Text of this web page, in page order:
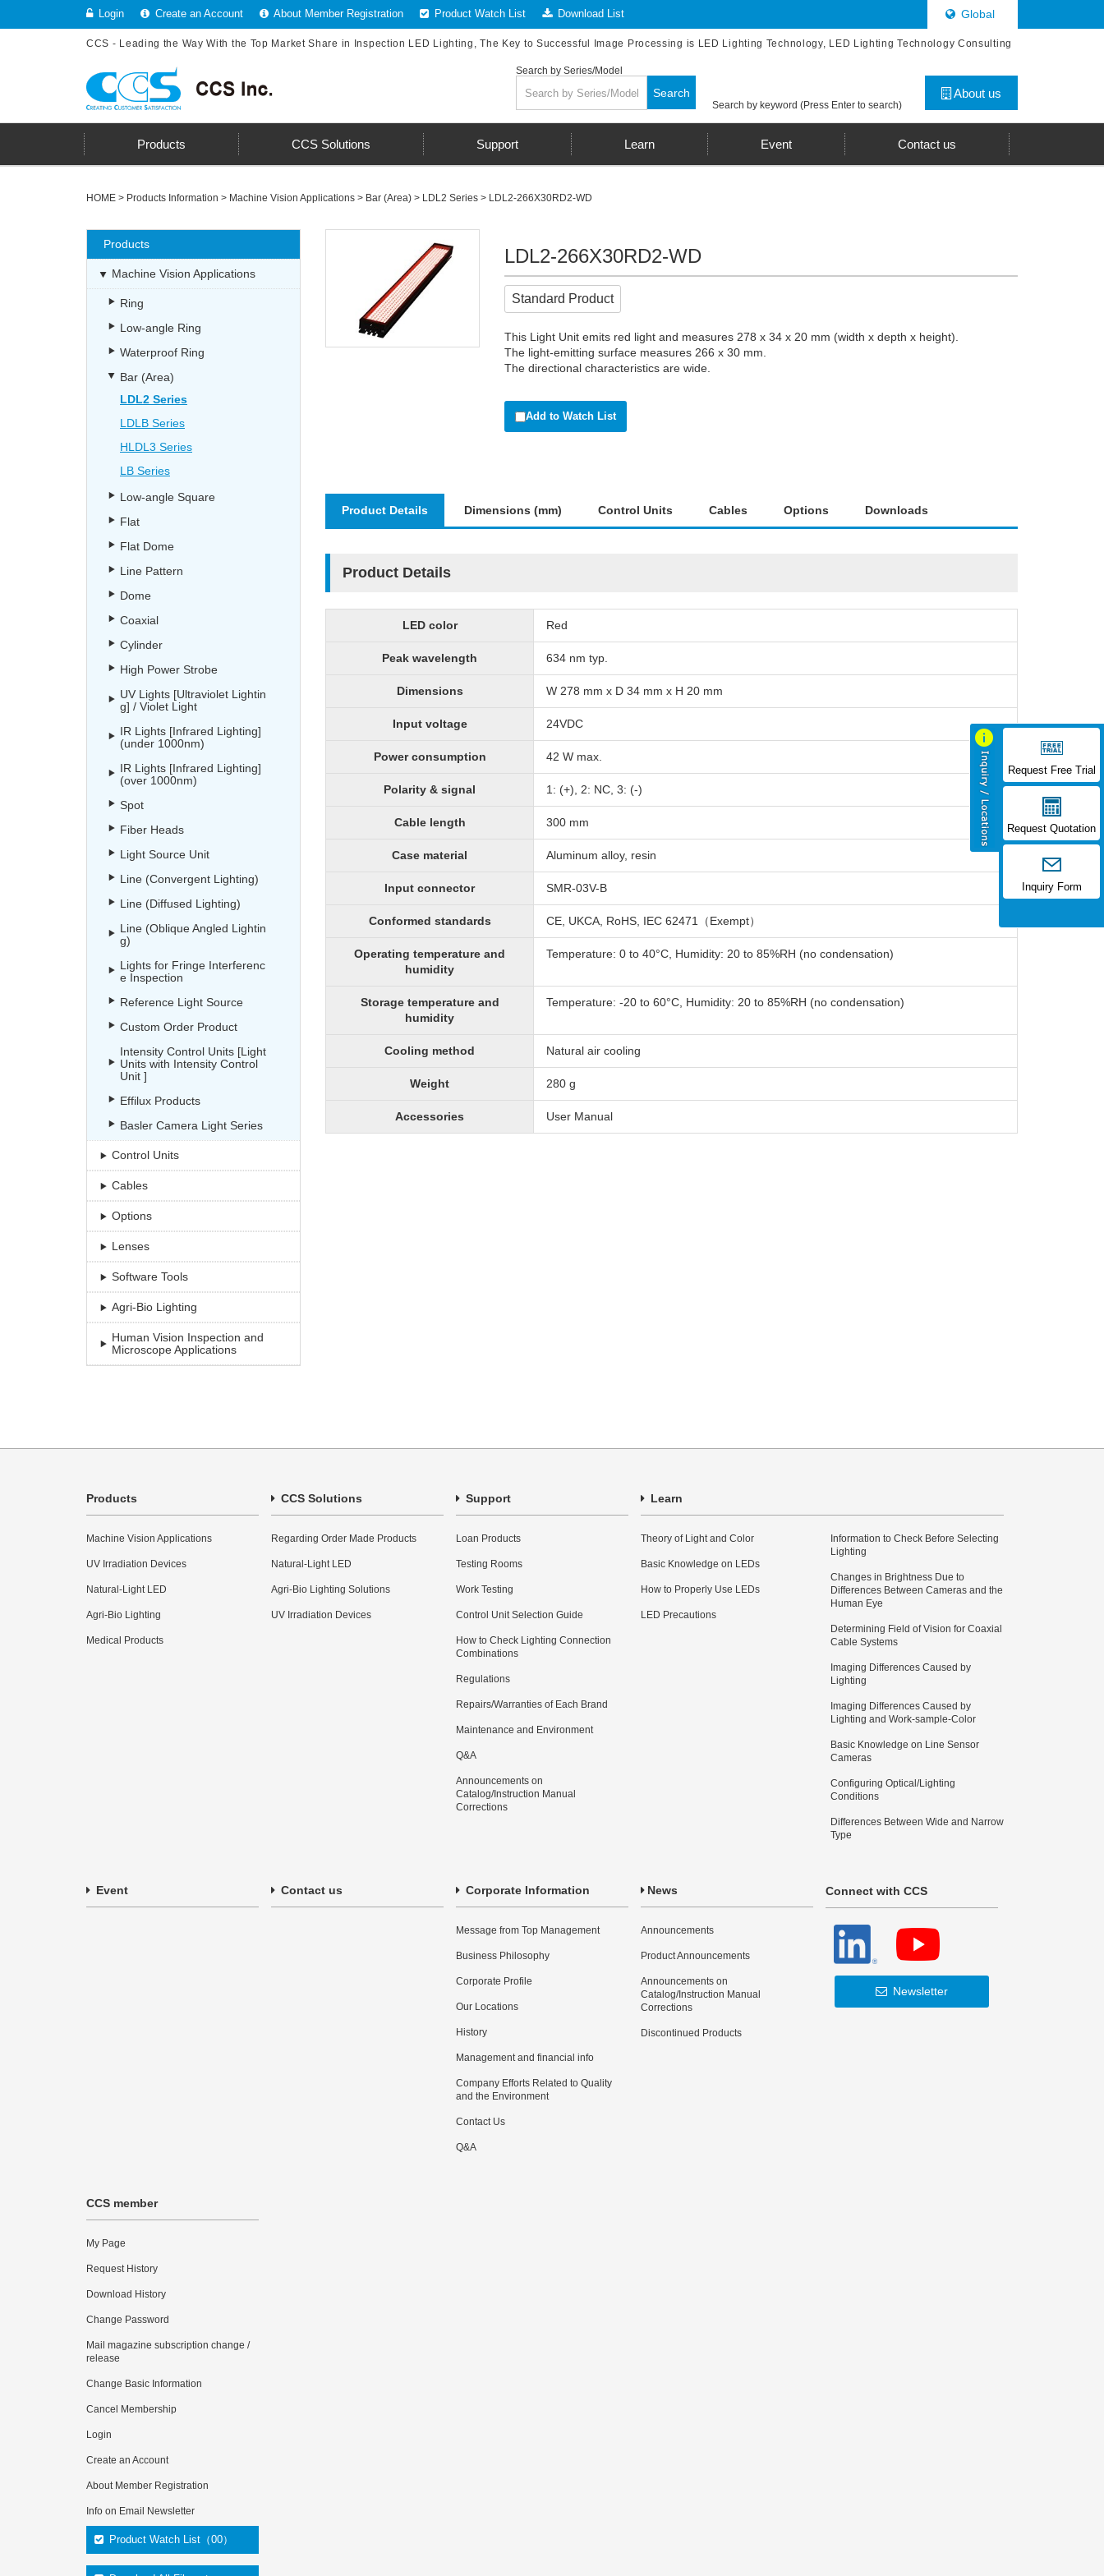
Login Create an Account About Member Registration Product Watch List Download List Global
CCS - Leading the Way With the Top Market Share in Inspection LED Lighting, The Key to Successful Image Processing is LED Lighting Technology, LED Lighting Technology Consulting
About us
Search by keyword (Press Enter to search)
Search by Series/Model
Search
Products CCS Solutions Support Learn Event Contact us
HOME > Products Information > Machine Vision Applications > Bar (Area) > LDL2 Series > LDL2-266X30RD2-WD
LDL2-266X30RD2-WD
Standard Product
This Light Unit emits red light and measures 278 x 34 x 20 mm (width x depth x height).
The light-emitting surface measures 266 x 30 mm.
The directional characteristics are wide.
Add to Watch List
Product Details Dimensions (mm) Control Units Cables Options Downloads
Product Details
LED color Red
Peak wavelength 634 nm typ.
Dimensions W 278 mm x D 34 mm x H 20 mm
Input voltage 24VDC
Power consumption 42 W max.
Polarity & signal 1: (+), 2: NC, 3: (-)
Cable length 300 mm
Case material Aluminum alloy, resin
Input connector SMR-03V-B
Conformed standards CE, UKCA, RoHS, IEC 62471（Exempt）
Operating temperature and
humidity
Temperature: 0 to 40°C, Humidity: 20 to 85%RH (no condensation)
Storage temperature and
humidity
Temperature: -20 to 60°C, Humidity: 20 to 85%RH (no condensation)
Cooling method Natural air cooling
Weight 280 g
Accessories User Manual
Products
Machine Vision Applications
Ring
Low-angle Ring
Waterproof Ring
Bar (Area)
LDL2 Series
LDLB Series
HLDL3 Series
LB Series
Low-angle Square
Flat
Flat Dome
Line Pattern
Dome
Coaxial
Cylinder
High Power Strobe
UV Lights [Ultraviolet Lightin
g] / Violet Light
IR Lights [Infrared Lighting]
(under 1000nm)
IR Lights [Infrared Lighting]
(over 1000nm)
Spot
Fiber Heads
Light Source Unit
Line (Convergent Lighting)
Line (Diffused Lighting)
Line (Oblique Angled Lightin
g)
Lights for Fringe Interferenc
e Inspection
Reference Light Source
Custom Order Product
Intensity Control Units [Light
Units with Intensity Control
Unit ]
Effilux Products
Basler Camera Light Series
Control Units
Cables
Options
Lenses
Software Tools
Agri-Bio Lighting
Human Vision Inspection and
Microscope Applications
Request Free Trial
Request Quotation
Inquiry Form
Products
Machine Vision Applications
UV Irradiation Devices
Natural-Light LED
Agri-Bio Lighting
Medical Products
CCS Solutions
Regarding Order Made Products
Natural-Light LED
Agri-Bio Lighting Solutions
UV Irradiation Devices
Support
Loan Products
Testing Rooms
Work Testing
Control Unit Selection Guide
How to Check Lighting Connection
Combinations
Regulations
Repairs/Warranties of Each Brand
Maintenance and Environment
Q&A
Announcements on
Catalog/Instruction Manual
Corrections
Learn
Theory of Light and Color
Basic Knowledge on LEDs
How to Properly Use LEDs
LED Precautions
Information to Check Before Selecting
Lighting
Changes in Brightness Due to
Differences Between Cameras and the
Human Eye
Determining Field of Vision for Coaxial
Cable Systems
Imaging Differences Caused by
Lighting
Imaging Differences Caused by
Lighting and Work-sample-Color
Basic Knowledge on Line Sensor
Cameras
Configuring Optical/Lighting
Conditions
Differences Between Wide and Narrow
Type
Event Contact us Corporate Information
Message from Top Management
Business Philosophy
Corporate Profile
Our Locations
History
Management and financial info
Company Efforts Related to Quality
and the Environment
Contact Us
Q&A
News
Announcements
Product Announcements
Announcements on
Catalog/Instruction Manual
Corrections
Discontinued Products
Connect with CCS
Newsletter
CCS member
My Page
Request History
Download History
Change Password
Mail magazine subscription change /
release
Change Basic Information
Cancel Membership
Login
Create an Account
About Member Registration
Info on Email Newsletter
Product Watch List（00）